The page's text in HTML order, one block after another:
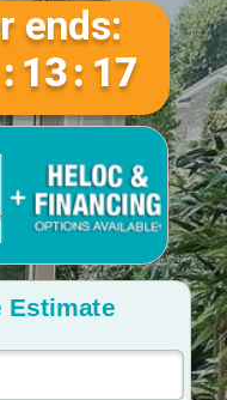
Estimate
13 16
: :
ends: